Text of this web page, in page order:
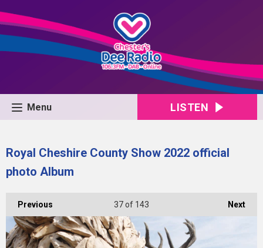
Menu LISTEN
Royal Cheshire County Show 2022 official
photo Album
Previous Next
37of 143